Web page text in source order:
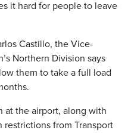
it hard for people to leave
Castillo, the Vice-
Northern Division says
them to take a full load
at the airport, along with
restrictions from Transport